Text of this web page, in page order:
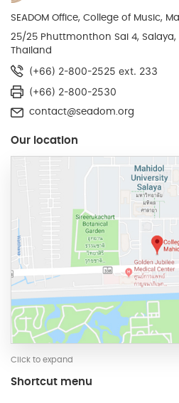
SEADOM Office, College of Music,
25/25 Phuttmonthon Sai 4, Salaya,
Thailand
(+66) 2-800-2525 ext. 233
(+66) 2-800-2530
contact@seadom.org
Our location
Click to expand
Shortcut menu